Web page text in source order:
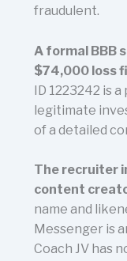
fraudulent.
A formal BBB
$74,000 loss
ID 1223242 is
legitimate
of a detailed
The recruiter
content
name and
Messenger is
Coach JV has